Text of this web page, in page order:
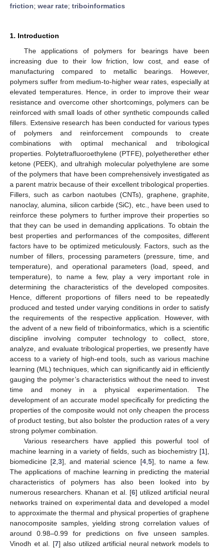
friction; wear rate; triboinformatics
1. Introduction
The applications of polymers for bearings have been
increasing due to their low friction, low cost, and ease of
manufacturing compared to metallic bearings. However,
polymers suffer from medium-to-higher wear rates, especially at
elevated temperatures. Hence, in order to improve their wear
resistance and overcome other shortcomings, polymers can be
reinforced with small loads of other synthetic compounds called
fillers. Extensive research has been conducted for various types
of polymers and reinforcement compounds to create
combinations with optimal mechanical and tribological
properties. Polytetrafluoroethylene (PTFE), polyetherether ether
ketone (PEEK), and ultrahigh molecular polyethylene are some
of the polymers that have been comprehensively investigated as
a parent matrix because of their excellent tribological properties.
Fillers, such as carbon naotubes (CNTs), graphene, graphite,
nanoclay, alumina, silicon carbide (SiC), etc., have been used to
reinforce these polymers to further improve their properties so
that they can be used in demanding applications. To obtain the
best properties and performances of the composites, different
factors have to be optimized meticulously. Factors, such as the
number of fillers, processing parameters (pressure, time, and
temperature), and operational parameters (load, speed, and
temperature), to name a few, play a very important role in
determining the characteristics of the developed composites.
Hence, different proportions of fillers need to be repeatedly
produced and tested under varying conditions in order to satisfy
the requirements of the respective application. However, with
the advent of a new field of triboinformatics, which is a scientific
discipline involving computer technology to collect, store,
analyze, and evaluate tribological properties, we presently have
access to a variety of high-end tools, such as various machine
learning (ML) techniques, which can significantly aid in efficiently
gauging the polymer’s characteristics without the need to invest
time and money in a physical experimentation. The
development of an accurate model specifically for predicting the
properties of the composite would not only cheapen the process
of product testing, but also bolster the production rates of a very
strong polymer combination.
Various researchers have applied this powerful tool of
machine learning in a variety of fields, such as biochemistry [1],
biomedicine [2 ,3], and material science [4, 5], to name a few.
The applications of machine learning in predicting the material
characteristics of polymers has also been looked into by
numerous researchers. Khanan et al. [6] utilized artificial neural
networks trained on experimental data and developed a model
to approximate the thermal and physical properties of graphene
nanocomposite samples, yielding strong correlation values of
around 0.98–0.99 for predictions on five unseen samples.
Vinodh et al. [7] also utilized artificial neural network models to